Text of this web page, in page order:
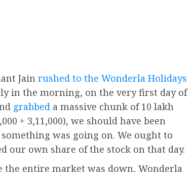
Jain rushed to the Wonderla Holidays
in the morning, on the very first day of
grabbed a massive chunk of 10 lakh
+ 3,11,000), we should have been
was going on. We ought to
our own share of the stock on that day.
the entire market was down, Wonderla